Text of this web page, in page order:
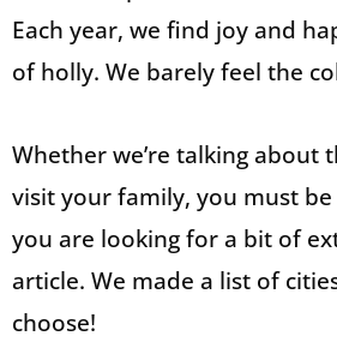
Each year, we find joy and
of holly. We barely feel the
Whether we’re talking
visit your family, you must
you are looking for a bit of
article. We made a list of
choose!